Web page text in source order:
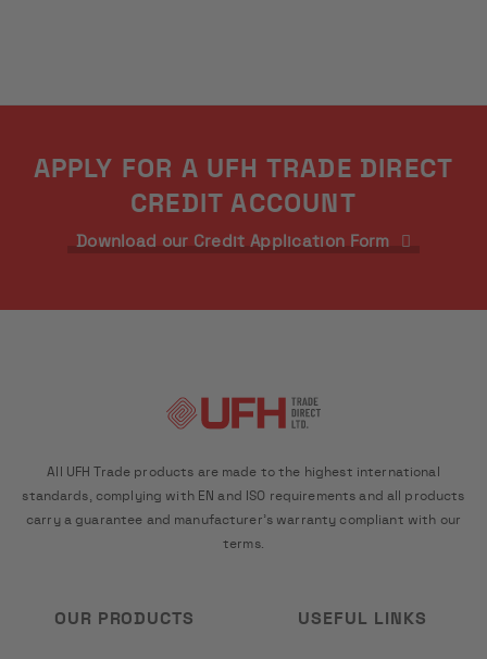
APPLY FOR A UFH TRADE DIRECT
CREDIT ACCOUNT
Download our Credit Application Form
All UFH Trade products are made to the highest international
standards, complying with EN and ISO requirements and all products
carry a guarantee and manufacturer's warranty compliant with our
terms.
OUR PRODUCTS USEFUL LINKS